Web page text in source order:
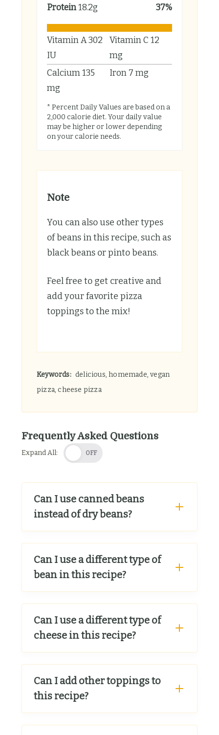
Protein18.2g 37%
Vitamin A302
IU
Vitamin C 12
mg
Calcium135
mg
Iron 7 mg
* Percent Daily Values are based on a
2,000 calorie diet. Your daily value
may be higher or lower depending
on your calorie needs.
Note
You can also use other types
of beans in this recipe, such as
black beans or pinto beans.
Feel free to get creative and
add your favorite pizza
toppings to the mix!
Keywords: delicious, homemade, vegan
pizza, cheese pizza
Frequently Asked Questions
Expand All: OFF
Can I use canned beans
instead of dry beans?
Can I use a different type of
bean in this recipe?
Can I use a different type of
cheese in this recipe?
Can I add other toppings to
this recipe?